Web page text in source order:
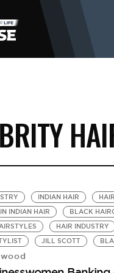
INDIAN HAIR
INDIAN HAIR
BLACK
HAIR INDUSTRY
JILL SCOTT